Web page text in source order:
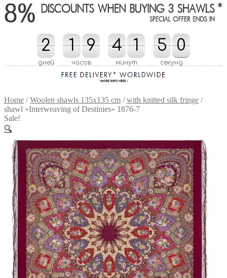
2
2
дней
1
1 9
9
часов
4
4 1
1
минут
5
4
4
5 0
9
9
0
секунд
Home /Woolen shawls 135x135 cm /with knitted silk fringe /
shawl «Interweaving of Destinies» 1876-7
Sale!
🔍